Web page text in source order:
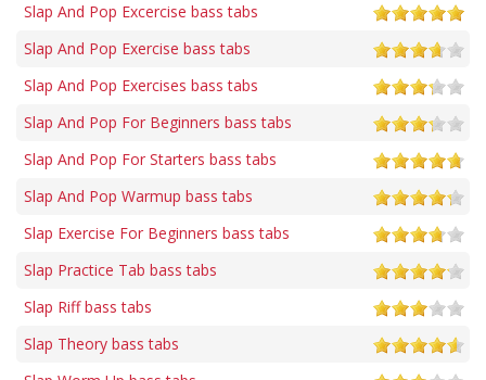
Slap And Pop Excercise bass tabs
Slap And Pop Exercise bass tabs
Slap And Pop Exercises bass tabs
Slap And Pop For Beginners bass tabs
Slap And Pop For Starters bass tabs
Slap And Pop Warmup bass tabs
Slap Exercise For Beginners bass tabs
Slap Practice Tab bass tabs
Slap Riff bass tabs
Slap Theory bass tabs